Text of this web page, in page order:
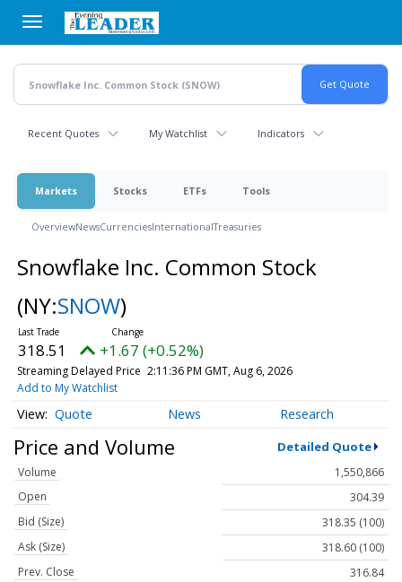
main
content
Recent Quotes My Watchlist Indicators
Markets Stocks ETFs Tools
OverviewNewsCurrenciesInternationalTreasuries
Snowflake Inc. Common Stock
(NY:SNOW)
318.51 +1.67 (+0.52%)
Streaming Delayed Price 2:11:36 PM GMT, Aug 6, 2026
Add to My Watchlist
Quote News Research
Price and Volume Detailed Quote
Volume
1,550,866
Open
304.39
Bid (Size)
318.35 (100)
Ask (Size)
318.60 (100)
Prev. Close
316.84